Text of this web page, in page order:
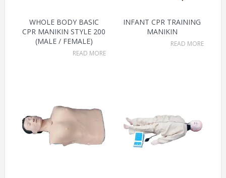
WHOLE BODY BASIC
CPR MANIKIN STYLE 200
(MALE / FEMALE)
READ MORE
INFANT CPR TRAINING
MANIKIN
READ MORE